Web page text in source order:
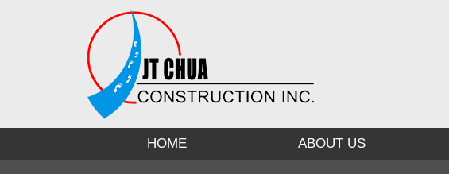
HOME ABOUT US